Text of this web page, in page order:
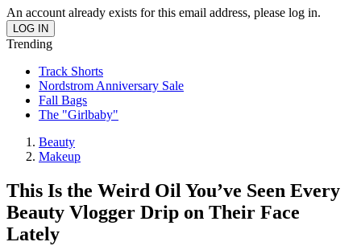
An account already exists for this email address, please log in.
Trending
Track Shorts
Nordstrom Anniversary Sale
Fall Bags
The "Girlbaby"
Beauty
Makeup
This Is the Weird Oil You’ve Seen Every
Beauty Vlogger Drip on Their Face
Lately